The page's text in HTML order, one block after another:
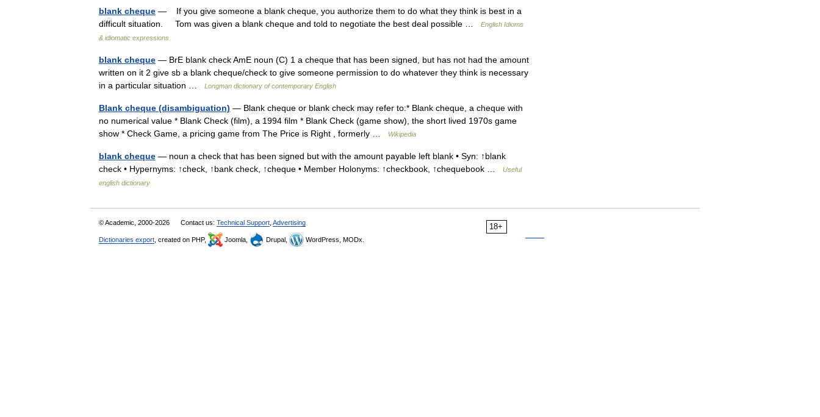
blank cheque — If you give someone a blank cheque, you authorize them to do what they think is best in a
difficult situation. Tom was given a blank cheque and told to negotiate the best deal possible …
English Idioms
& idiomatic expressions
blank cheque — BrE blank check AmE noun (C) 1 a cheque that has been signed, but has not had the amount
written on it 2 give sb a blank cheque/check to give someone permission to do whatever they think is necessary
in a particular situation …
Longman dictionary of contemporary English
Blank cheque (disambiguation) — Blank cheque or blank check may refer to:* Blank cheque, a cheque with
no numerical value * Blank Check (film), a 1994 film * Blank Check (game show), the short lived 1970s game
show * Check Game, a pricing game from The Price is Right , formerly …
Wikipedia
blank cheque — noun a check that has been signed but with the amount payable left blank • Syn: ↑blank
check • Hypernyms: ↑check, ↑bank check, ↑cheque • Member Holonyms: ↑checkbook, ↑chequebook …
Useful
english dictionary
18+
© Academic, 2000-2026 Contact us: Technical Support Advertising
Dictionaries export , created on PHP, Joomla, Drupal, WordPress, MODx.